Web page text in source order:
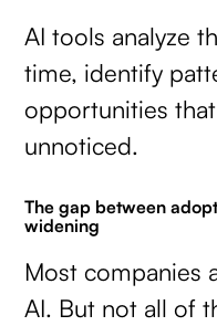
AI tools analyze
time, identify
opportunities
unnoticed.
The gap between
widening
Most companies
AI. But not all of